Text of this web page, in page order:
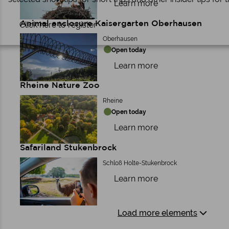
Learn more
Animal enclosure Kaisergarten Oberhausen
Oberhausen
Open today
Learn more
Rheine Nature Zoo
Rheine
Open today
Learn more
Safariland Stukenbrock
Schloß Holte-Stukenbrock
Learn more
Load more elements
Click here to register